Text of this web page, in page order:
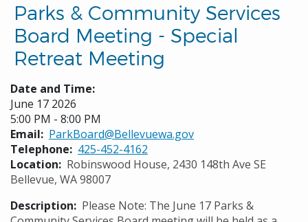
Parks & Community Services
Board Meeting - Special
Retreat Meeting
Date and Time:
June 17 2026
5:00 PM - 8:00 PM
Email
ParkBoard@Bellevuewa.gov
Telephone
425-452-4162
Location
Robinswood House, 2430 148th Ave SE
Bellevue, WA 98007
Description
Please Note: The June 17 Parks &